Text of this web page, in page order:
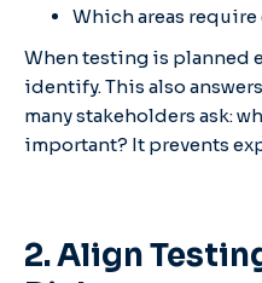
Which areas
When testing is planned
identify. This also
many stakeholders ask:
important? It prevents
2. Align